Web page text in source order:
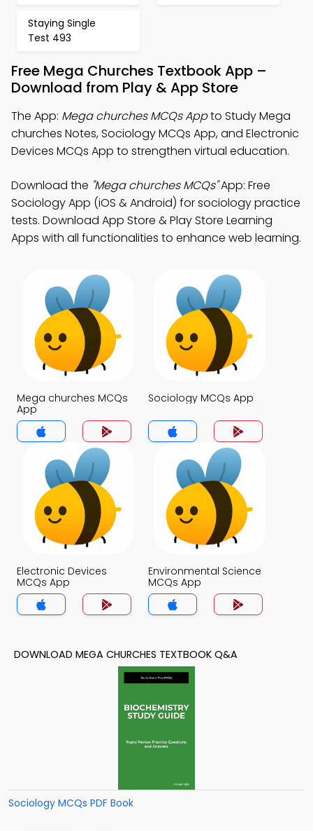
Staying Single
Test 493
Free Mega Churches Textbook App –
Download from Play & App Store
The App: Mega churches MCQs Appto Study Mega
churches Notes, Sociology MCQs App, and Electronic
Devices MCQs App to strengthen virtual education.
Download the "Mega churches MCQs"App: Free
Sociology App (iOS & Android) for sociology practice
tests. Download App Store & Play Store Learning
Apps with all functionalities to enhance web learning.
Mega churches MCQs
App
Sociology MCQs App
Electronic Devices
MCQs App
Environmental Science
MCQs App
DOWNLOAD MEGA CHURCHES TEXTBOOK Q&A
Sociology MCQs PDF Book